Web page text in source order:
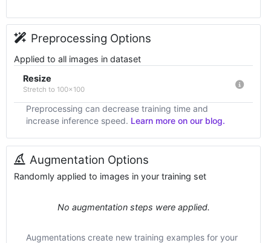
Preprocessing Options
Applied to all images in dataset
Resize
Stretch to 100x100
Preprocessing can decrease training time and
increase inference speed. Learn more on our blog.
Augmentation Options
Randomly applied to images in your training set
No augmentation steps were applied.
Augmentations create new training examples for your